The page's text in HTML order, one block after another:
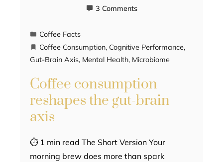
3 Comments
Coffee Facts
Coffee Consumption, Cognitive Performance,
Gut-Brain Axis, Mental Health, Microbiome
Coffee consumption
reshapes the gut-brain
axis
⏱ 1 min read The Short Version Your
morning brew does more than spark